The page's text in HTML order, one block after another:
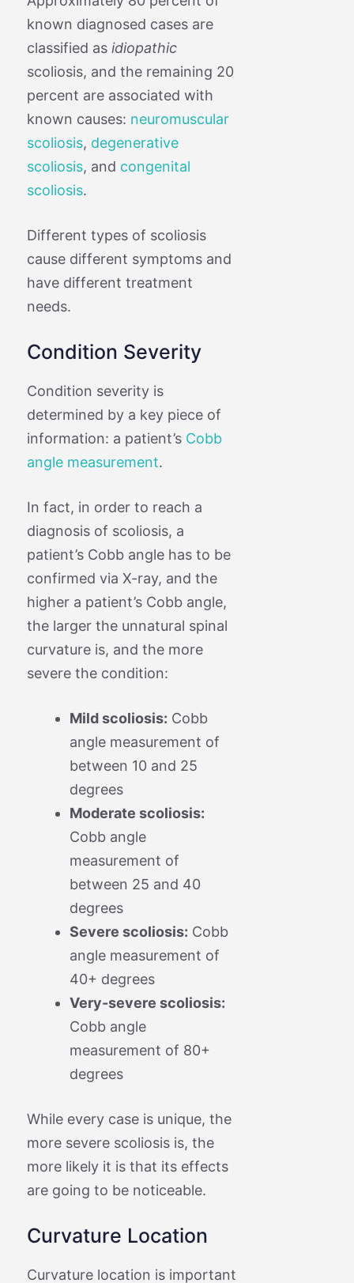
known diagnosed cases are
classified as idiopathic
scoliosis, and the remaining 20
percent are associated with
known causes: neuromuscular
scoliosis, degenerative
scoliosis, and congenital
scoliosis.
Different types of scoliosis
cause different symptoms and
have different treatment
needs.
Condition Severity
Condition severity is
determined by a key piece of
information: a patient’s Cobb
angle measurement.
In fact, in order to reach a
diagnosis of scoliosis, a
patient’s Cobb angle has to be
confirmed via X-ray, and the
higher a patient’s Cobb angle,
the larger the unnatural spinal
curvature is, and the more
severe the condition:
Mild scoliosis: Cobb
angle measurement of
between 10 and 25
degrees
Moderate scoliosis:
Cobb angle
measurement of
between 25 and 40
degrees
Severe scoliosis: Cobb
angle measurement of
40+ degrees
Very-severe scoliosis:
Cobb angle
measurement of 80+
degrees
While every case is unique, the
more severe scoliosis is, the
more likely it is that its effects
are going to be noticeable.
Curvature Location
Curvature location is important